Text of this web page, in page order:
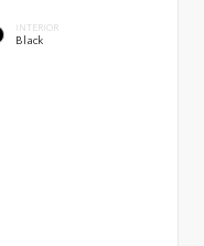
INTERIOR
Black